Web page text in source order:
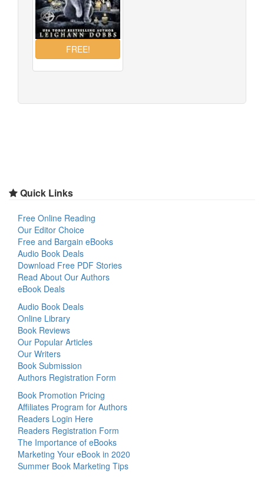
Quick Links
Free Online Reading
Our Editor Choice
Free and Bargain eBooks
Audio Book Deals
Download Free PDF Stories
Read About Our Authors
eBook Deals
Audio Book Deals
Online Library
Book Reviews
Our Popular Articles
Our Writers
Book Submission
Authors Registration Form
Book Promotion Pricing
Affiliates Program for Authors
Readers Login Here
Readers Registration Form
The Importance of eBooks
Marketing Your eBook in 2020
Summer Book Marketing Tips